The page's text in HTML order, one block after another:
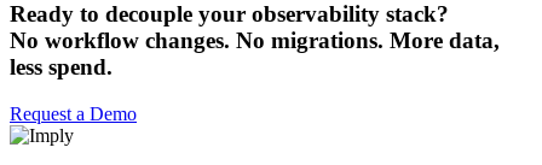
Ready to decouple your observability stack?
No workflow changes. No migrations. More data,
less spend.
Request a Demo